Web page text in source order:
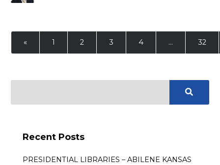
« 1 2 3 4 … 32
Recent Posts
PRESIDENTIAL LIBRARIES – ABILENE KANSAS